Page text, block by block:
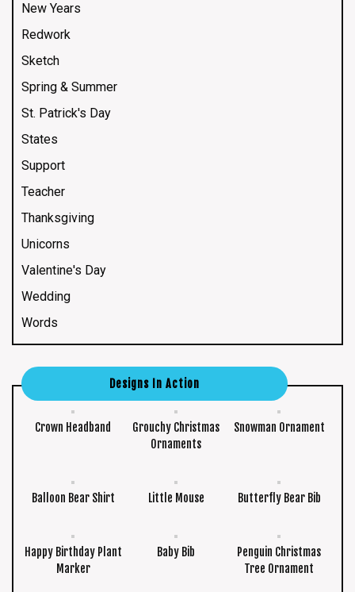
New Years
Redwork
Sketch
Spring & Summer
St. Patrick's Day
States
Support
Teacher
Thanksgiving
Unicorns
Valentine's Day
Wedding
Words
Designs In Action
Crown Headband
Grouchy Christmas
Ornaments
Snowman Ornament
Balloon Bear Shirt Little Mouse Butterfly Bear Bib
Happy Birthday Plant
Marker
Baby Bib
Penguin Christmas
Tree Ornament